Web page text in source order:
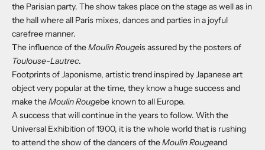
the Parisian party. The show takes place on the stage as well as in
the hall where all Paris mixes, dances and parties in a joyful
carefree manner.
The influence of theMoulin Rougeis assured by the posters of
Toulouse-Lautrec.
Footprints of Japonisme, artistic trend inspired by Japanese art
object very popular at the time, they know a huge success and
make theMoulin Rougebe known to all Europe.
A success that will continue in the years to follow. With the
Universal Exhibition of 1900, it is the whole world that is rushing
to attend the show of the dancers of theMoulin Rougeand